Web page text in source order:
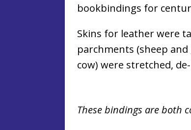
bookbindings for
Skins for leather were
parchments (sheep
cow) were stretched,
These bindings are both